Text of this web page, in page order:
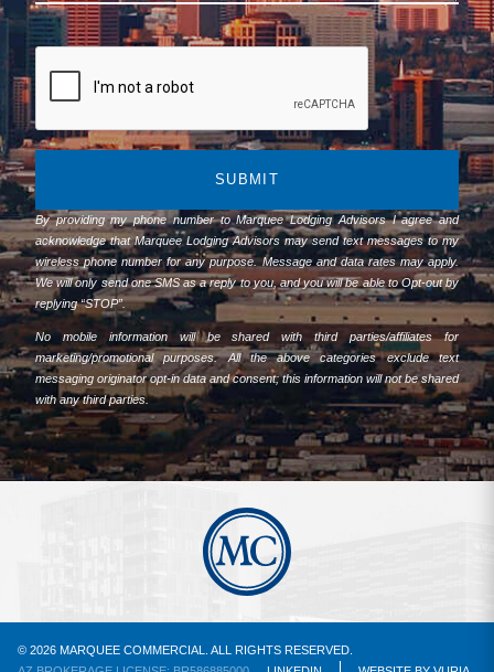
SUBMIT
By providing my phone number to Marquee Lodging Advisors I agree and
acknowledge that Marquee Lodging Advisors may send text messages to my
wireless phone number for any purpose. Message and data rates may apply.
We will only send one SMS as a reply to you, and you will be able to Opt-out by
replying “STOP”.
No mobile information will be shared with third parties/affiliates for
marketing/promotional purposes. All the above categories exclude text
messaging originator opt-in data and consent; this information will not be shared
with any third parties.
© 2026 MARQUEE COMMERCIAL. ALL RIGHTS RESERVED.